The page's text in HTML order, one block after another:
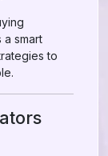
a smart
to